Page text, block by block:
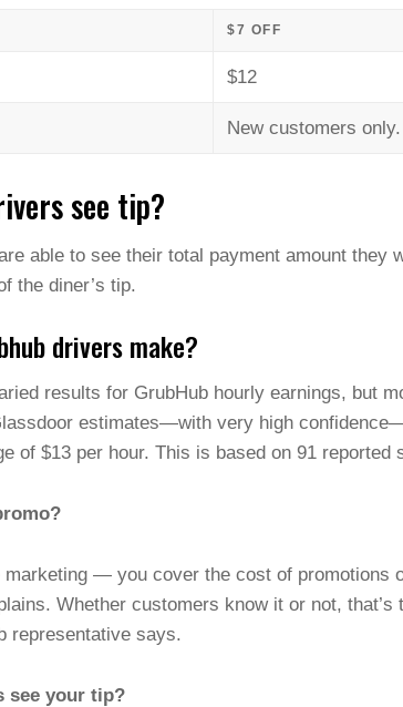
$7 OFF
$12
New customers only.
see tip?
able to see their total payment amount they
the diner’s tip.
drivers make?
results for GrubHub hourly earnings, but
estimates—with very high
of $13 per hour. This is based on 91 reported
marketing — you cover the cost of promotions
Whether customers know it or not, that’s
representative says.
see your tip?